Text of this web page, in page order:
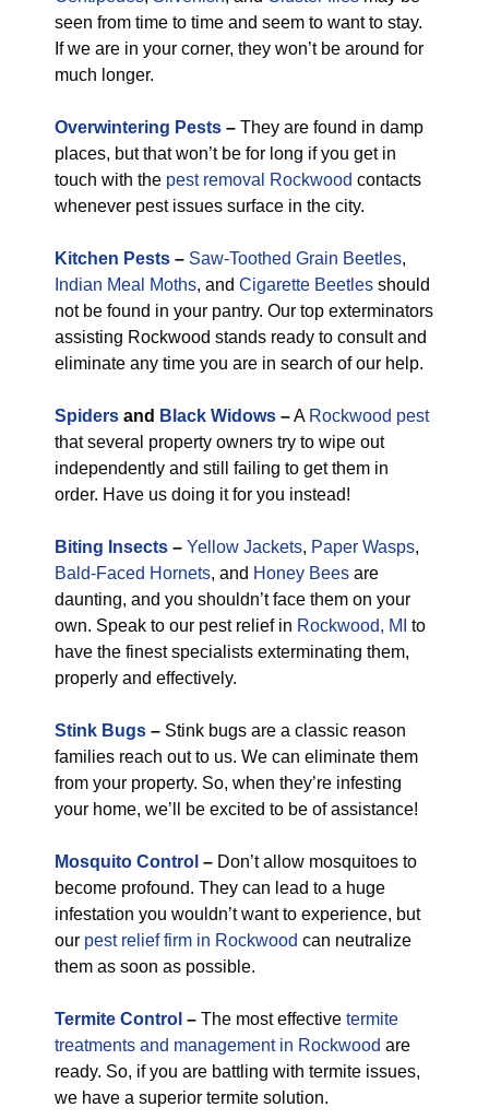
seen from time to time and seem to want to stay.
If we are in your corner, they won’t be around for
much longer.
Overwintering Pests – They are found in damp
places, but that won’t be for long if you get in
touch with the pest removal Rockwood contacts
whenever pest issues surface in the city.
Kitchen Pests – Saw-Toothed Grain Beetles,
Indian Meal Moths, and Cigarette Beetles should
not be found in your pantry. Our top exterminators
assisting Rockwood stands ready to consult and
eliminate any time you are in search of our help.
Spiders and Black Widows –A Rockwood pest
that several property owners try to wipe out
independently and still failing to get them in
order. Have us doing it for you instead!
Biting Insects – Yellow Jackets, Paper Wasps,
Bald-Faced Hornets, and Honey Bees are
daunting, and you shouldn’t face them on your
own. Speak to our pest relief in Rockwood, MI to
have the finest specialists exterminating them,
properly and effectively.
Stink Bugs – Stink bugs are a classic reason
families reach out to us. We can eliminate them
from your property. So, when they’re infesting
your home, we’ll be excited to be of assistance!
Mosquito Control – Don’t allow mosquitoes to
become profound. They can lead to a huge
infestation you wouldn’t want to experience, but
our pest relief firm in Rockwood can neutralize
them as soon as possible.
Termite Control – The most effective termite
treatments and management in Rockwood are
ready. So, if you are battling with termite issues,
we have a superior termite solution.